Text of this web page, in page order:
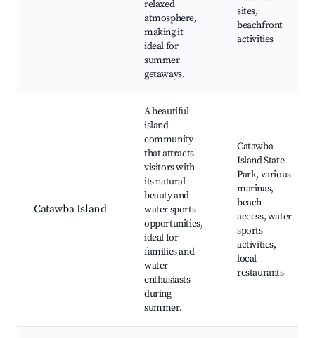
relaxed
atmosphere,
making it
ideal for
summer
getaways.
sites,
beachfront
activities
Catawba Island
A beautiful
island
community
that attracts
visitors with
its natural
beauty and
water sports
opportunities,
ideal for
families and
water
enthusiasts
during
summer.
Catawba
Island State
Park, various
marinas,
beach
access, water
sports
activities,
local
restaurants